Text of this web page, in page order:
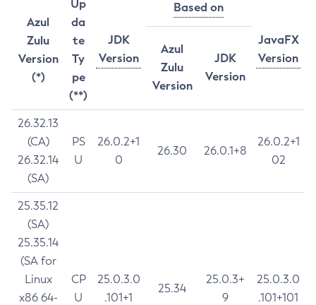
Azul
Zulu
Version
(*)
Up
da
te
Ty
pe
(**)
JDK
Version
Based on
JavaFX
Version
Azul
Zulu
Version
JDK
Version
26.32.13
(CA)
26.32.14
(SA)
PS
U
26.0.2+1
0
26.30 26.0.1+8
26.0.2+1
02
25.35.12
(SA)
25.35.14
(SA for
Linux
x86 64-
CP
U
25.0.3.0
.101+1
25.34
25.0.3+
9
25.0.3.0
.101+101